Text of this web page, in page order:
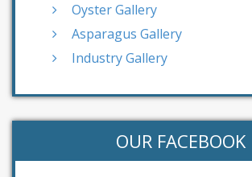
Oyster Gallery
Asparagus Gallery
Industry Gallery
OUR FACEBOOK